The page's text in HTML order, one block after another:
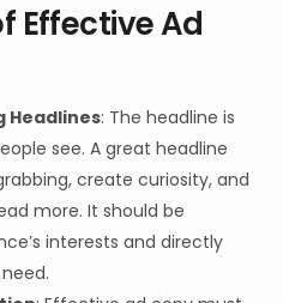
Effective Ad
: The headline is
see. A great headline
create curiosity, and
more. It should be
interests and directly